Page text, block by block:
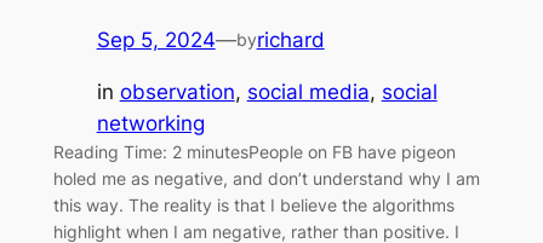
Sep 5, 2024—byrichard
in observation, social media, social
networking
Reading Time: 2 minutesPeople on FB have pigeon
holed me as negative, and don’t understand why I am
this way. The reality is that I believe the algorithms
highlight when I am negative, rather than positive. I